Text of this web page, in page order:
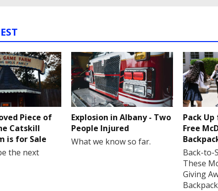
Piece of
Catskill
is for Sale
the next
Explosion in Albany - Two
People Injured
What we know so far.
Pack
Free
Back-to-
These
Giving